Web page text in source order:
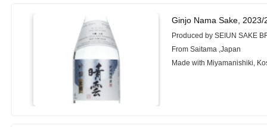
Ginjo Nama Sake, 2023/
Produced by SEIUN SAKE
From Saitama ,Japan
Made with Miyamanishiki,